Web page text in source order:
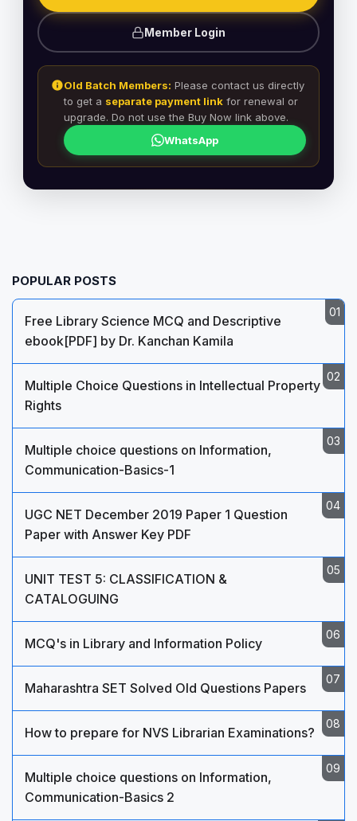
Member Login
Old Batch Members: Please contact us directly
to get a separate payment link for renewal or
upgrade. Do not use the Buy Now link above.
WhatsApp
POPULAR POSTS
Free Library Science MCQ and Descriptive
ebook[PDF] by Dr. Kanchan Kamila
Multiple Choice Questions in Intellectual Property
Rights
Multiple choice questions on Information,
Communication-Basics-1
UGC NET December 2019 Paper 1 Question
Paper with Answer Key PDF
UNIT TEST 5: CLASSIFICATION &
CATALOGUING
MCQ's in Library and Information Policy
Maharashtra SET Solved Old Questions Papers
How to prepare for NVS Librarian Examinations?
Multiple choice questions on Information,
Communication-Basics 2